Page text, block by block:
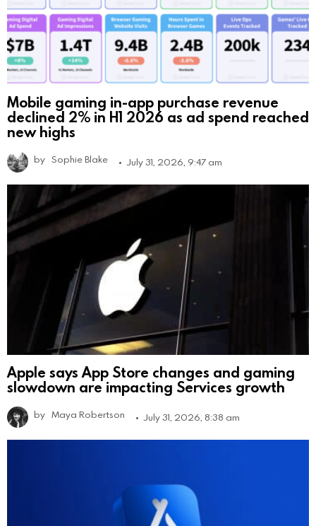
Mobile gaming in-app purchase revenue
declined 2% in H1 2026 as ad spend reached
new highs
by Sophie Blake July 31, 2026, 9:47 am
Apple says App Store changes and gaming
slowdown are impacting Services growth
by Maya Robertson July 31, 2026, 8:38 am